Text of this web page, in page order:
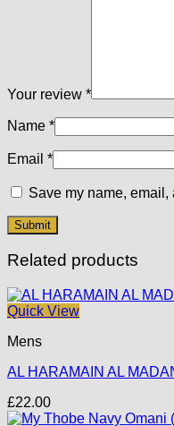
Your review *
Name *
Email *
Save my name, email,
Related products
Quick View
Mens
AL HARAMAIN AL
£22.00